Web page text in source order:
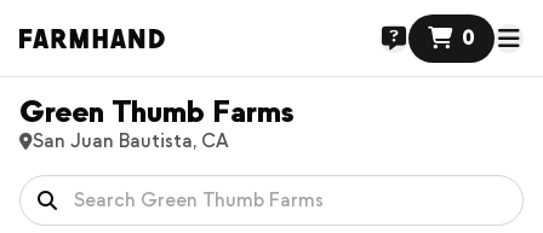
0
Green Thumb Farms
San Juan Bautista, CA